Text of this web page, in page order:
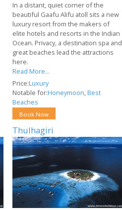
In a distant, quiet corner of the
beautiful Gaafu Alifu atoll sits a new
luxury resort from the makers of
elite hotels and resorts in the Indian
Ocean. Privacy, a destination spa and
great beaches lead the attractions
here.
Read More...
Price:Luxury
Notable for:Honeymoon,Best
Beaches
Book Now
Thulhagiri